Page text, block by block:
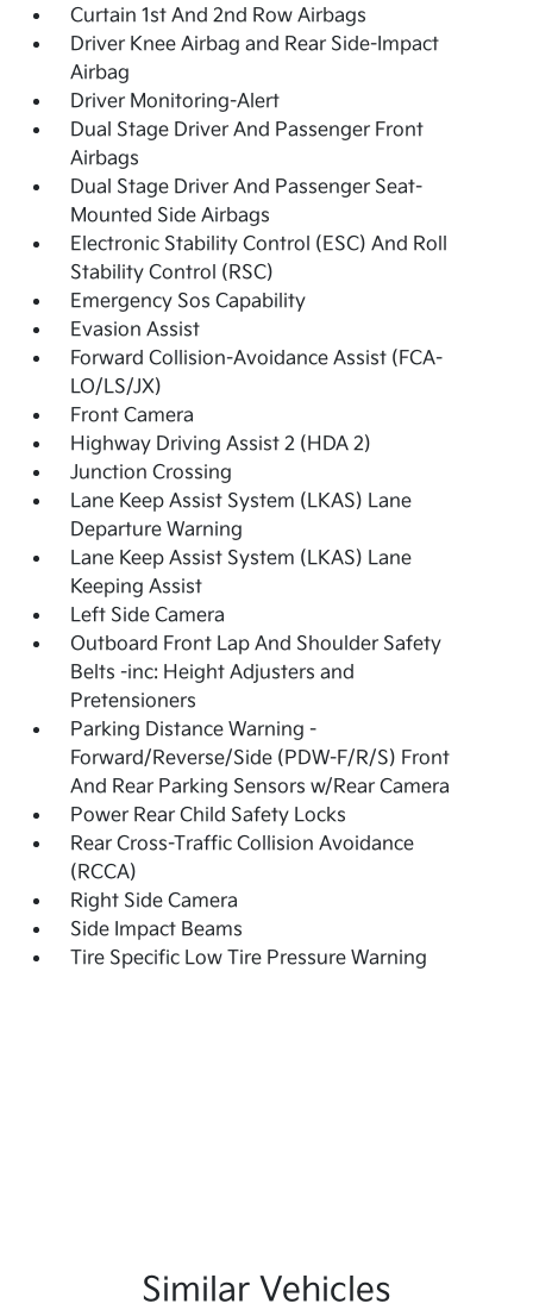
Curtain 1st And 2nd Row Airbags
Driver Knee Airbag and Rear Side-Impact
Airbag
Driver Monitoring-Alert
Dual Stage Driver And Passenger Front
Airbags
Dual Stage Driver And Passenger Seat-
Mounted Side Airbags
Electronic Stability Control (ESC) And Roll
Stability Control (RSC)
Emergency Sos Capability
Evasion Assist
Forward Collision-Avoidance Assist (FCA-
LO/LS/JX)
Front Camera
Highway Driving Assist 2 (HDA 2)
Junction Crossing
Lane Keep Assist System (LKAS) Lane
Departure Warning
Lane Keep Assist System (LKAS) Lane
Keeping Assist
Left Side Camera
Outboard Front Lap And Shoulder Safety
Belts -inc: Height Adjusters and
Pretensioners
Parking Distance Warning -
Forward/Reverse/Side (PDW-F/R/S) Front
And Rear Parking Sensors w/Rear Camera
Power Rear Child Safety Locks
Rear Cross-Traffic Collision Avoidance
(RCCA)
Right Side Camera
Side Impact Beams
Tire Specific Low Tire Pressure Warning
Similar Vehicles